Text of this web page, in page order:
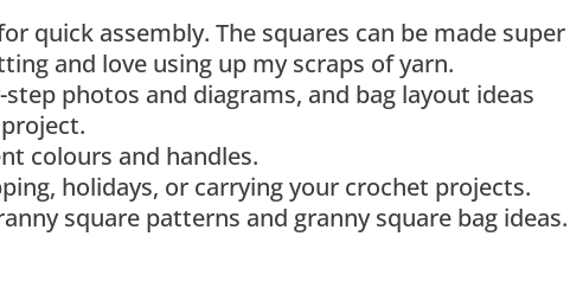
quick assembly. The squares can be made super
and love using up my scraps of yarn.
photos and diagrams, and bag layout ideas
colours and handles.
holidays, or carrying your crochet projects.
square patterns and granny square bag ideas.